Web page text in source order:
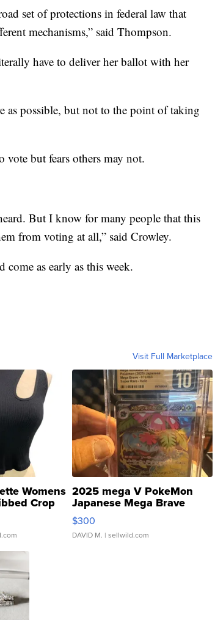
set of protections in federal law that
mechanisms,” said Thompson.
have to deliver her ballot with her
as possible, but not to the point of taking
vote but fears others may not.
But I know for many people that this
from voting at all,” said Crowley.
as early as this week.
Visit Full Marketplace
Womens
Crop
2025 mega V PokeMon
Japanese Mega Brave
076/063 Super Rare H...
$300
DAVID M. | sellwild.com